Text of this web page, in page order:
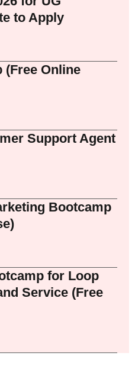
to Apply
(Free Online
Support Agent
Bootcamp
for Loop
Service (Free